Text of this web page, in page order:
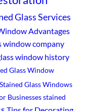
Glass Services
Advantages
window company
window history
Glass Window
Stained Glass Windows
Businessesstained